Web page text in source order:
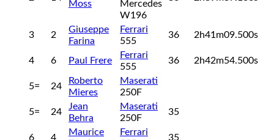
Moss
Mercedes
W196
3 2
Giuseppe
Farina
Ferrari
555
36 2h41m09.500s
4 6 Paul Frere
Ferrari
555
36 2h42m54.500s
5= 24
Roberto
Mieres
Maserati
250F
5=
24
Jean
Behra
Maserati
250F
35
6 4
Maurice
Ferrari
35